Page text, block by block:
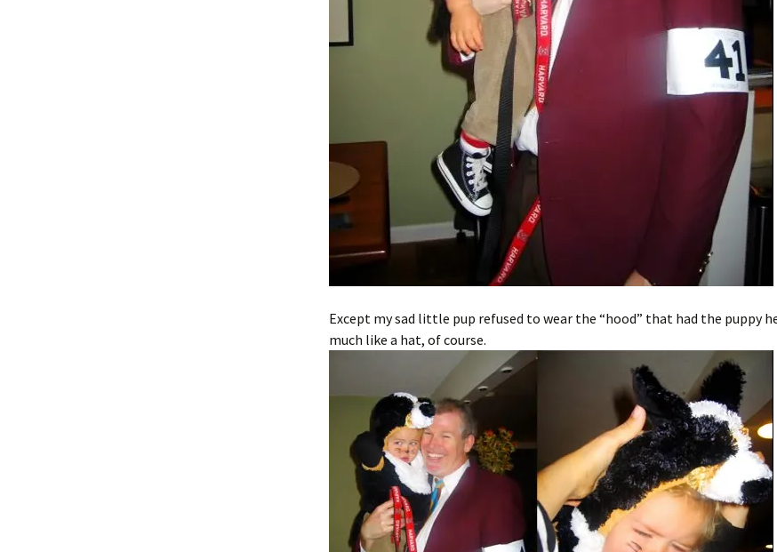
Except my sad little pup refused to wear the “hood” that had the puppy
much like a hat, of course.